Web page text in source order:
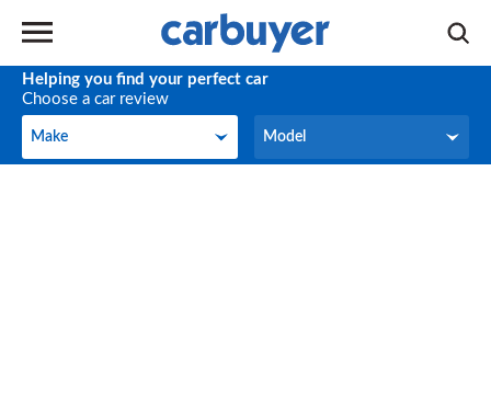
Helping you find your perfect car
Choose a car review
Make
Make Model
Model